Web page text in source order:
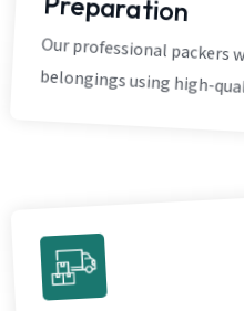
Our professional packers
belongings using high-